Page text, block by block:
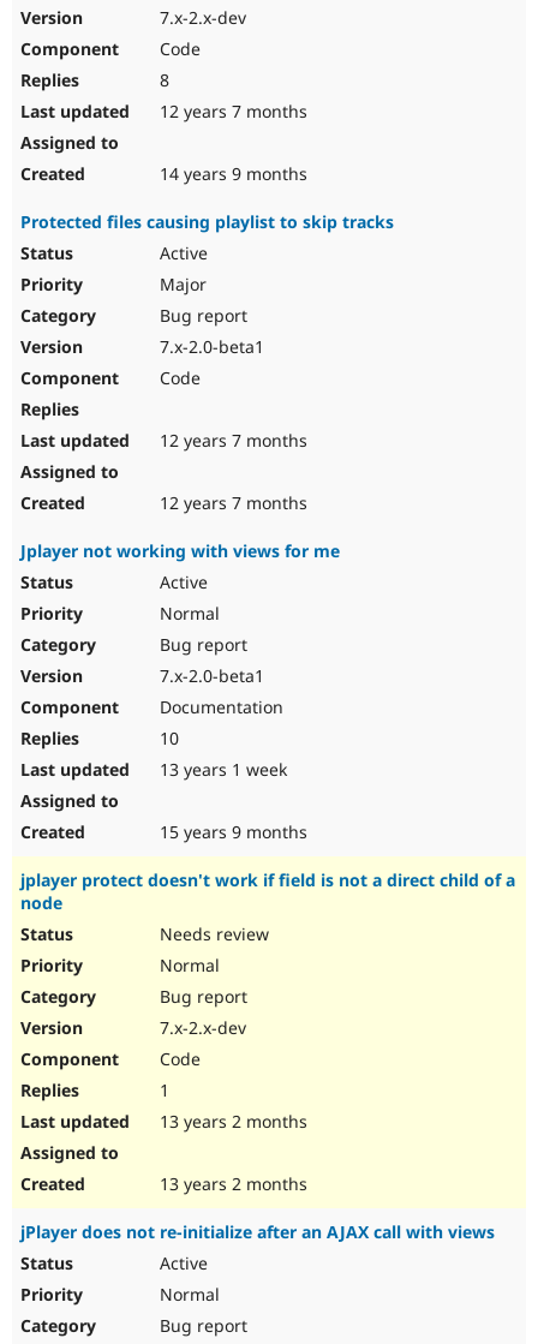
7.x-2.x-dev
Code
8
12 years 7 months
14 years 9 months
Protected files causing playlist to skip tracks
Active
Major
Bug report
7.x-2.0-beta1
Code
12 years 7 months
12 years 7 months
Jplayer not working with views for me
Active
Normal
Bug report
7.x-2.0-beta1
Documentation
10
13 years 1 week
15 years 9 months
jplayer protect doesn't work if field is not a direct child of a
node
Needs review
Normal
Bug report
7.x-2.x-dev
Code
1
13 years 2 months
13 years 2 months
jPlayer does not re-initialize after an AJAX call with views
Active
Normal
Bug report